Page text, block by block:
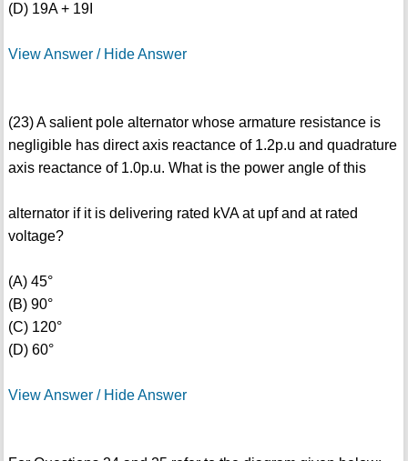
(D) 19A + 19I
View Answer / Hide Answer
(23) A salient pole alternator whose armature resistance is
negligible has direct axis reactance of 1.2p.u and quadrature
axis reactance of 1.0p.u. What is the power angle of this
alternator if it is delivering rated kVA at upf and at rated
voltage?
(A) 45°
(B) 90°
(C) 120°
(D) 60°
View Answer / Hide Answer